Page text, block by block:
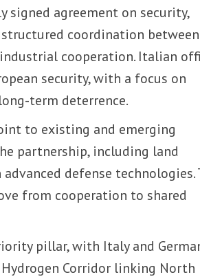
signed agreement on security,
coordination
cooperation. Italian
security, with a focus on
term deterrence.
to existing and emerging
partnership, including land
defense technologies.
from cooperation to shared
pillar, with Italy and
Corridor linking North